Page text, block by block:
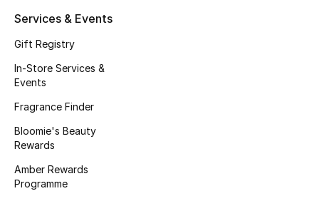
Skincare
Men's Grooming
Bath & Body
Haircare
Wellness
Gifts
Services & Events
Gift Registry
In-Store Services &
Events
Fragrance Finder
Bloomie's Beauty
Rewards
Amber Rewards
Programme